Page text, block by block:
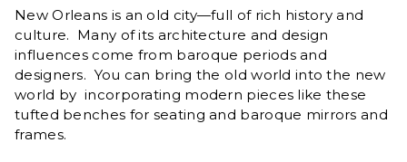
New Orleans is an old city—full of rich history and
culture. Many of its architecture and design
influences come from baroque periods and
designers. You can bring the old world into the new
world by incorporating modern pieces like these
tufted benches for seating and baroque mirrors and
frames.